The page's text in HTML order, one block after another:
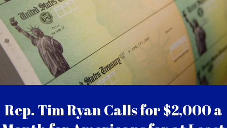
Rep. Tim Ryan Calls for $2,000 a